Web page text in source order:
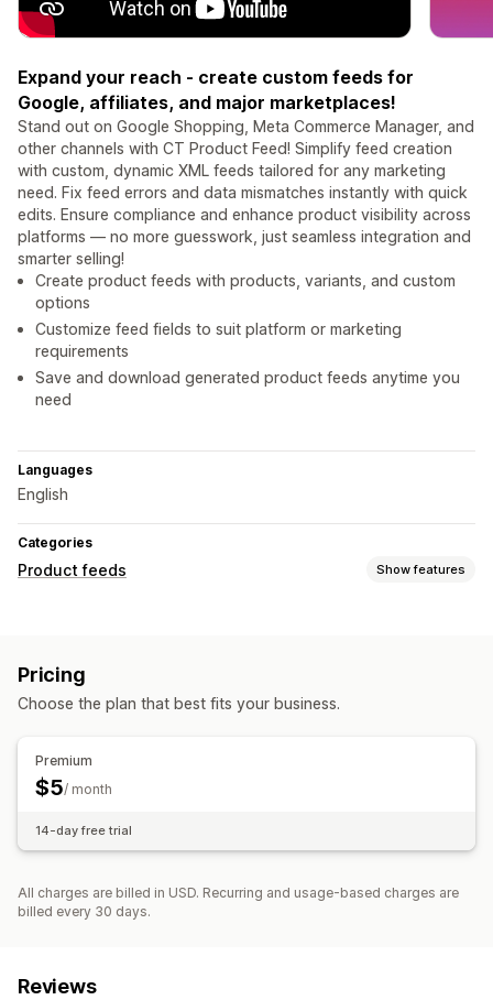
Expand your reach - create custom feeds for
Google, affiliates, and major marketplaces!
Stand out on Google Shopping, Meta Commerce Manager, and
other channels with CT Product Feed! Simplify feed creation
with custom, dynamic XML feeds tailored for any marketing
need. Fix feed errors and data mismatches instantly with quick
edits. Ensure compliance and enhance product visibility across
platforms — no more guesswork, just seamless integration and
smarter selling!
Create product feeds with products, variants, and custom
options
Customize feed fields to suit platform or marketing
requirements
Save and download generated product feeds anytime you
need
Languages
English
Categories
Product feeds Show features
Feed management
Pricing
Choose the plan that best fits your business.
Premium
$5/ month
14-day free trial
All charges are billed in USD. Recurring and usage-based charges are
billed every 30 days.
Reviews